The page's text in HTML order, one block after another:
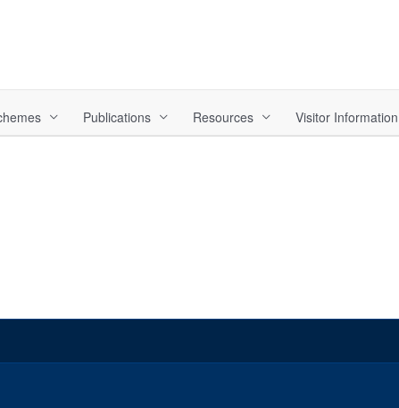
Publications Resources Visitor Information